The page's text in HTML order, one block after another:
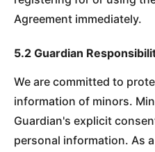
Agreement immediately.
5.2 Guardian
We are committed to
information of minors.
Guardian's explicit
personal information. As